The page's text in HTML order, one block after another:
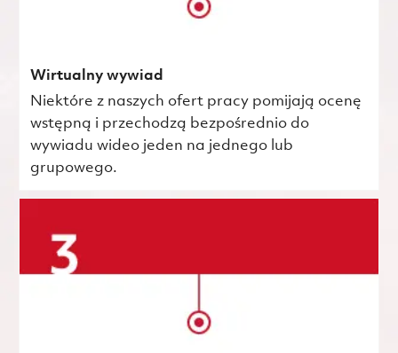
Wirtualny wywiad
Niektóre z naszych ofert pracy pomijają ocenę
wstępną i przechodzą bezpośrednio do
wywiadu wideo jeden na jednego lub
grupowego.